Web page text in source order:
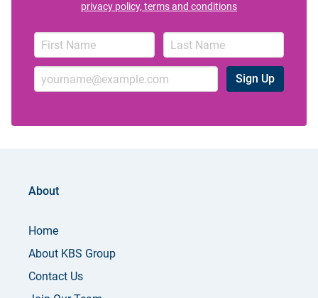
privacy policy, terms and conditions
Sign Up
About
Home
About KBS Group
Contact Us